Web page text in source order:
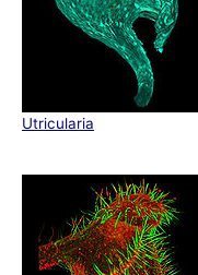
Utricularia